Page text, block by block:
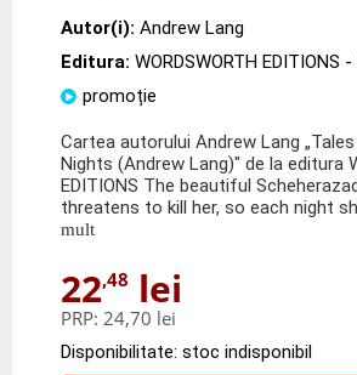
Autor(i): Andrew Lang
Editura: WORDSWORTH EDITIONS -
promoție
Cartea autorului Andrew Lang
Nights (Andrew Lang)" de la editura
EDITIONS The beautiful
threatens to kill her, so each night
mult
22,48 lei
PRP: 24,70 lei
Disponibilitate: stoc indisponibil